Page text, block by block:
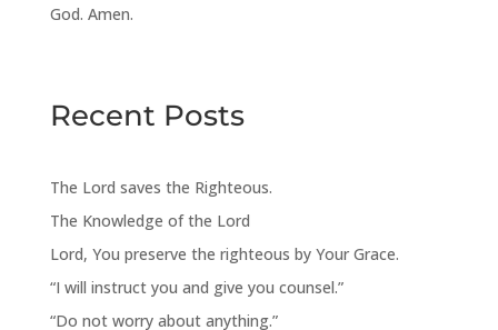
God. Amen.
Recent Posts
The Lord saves the Righteous.
The Knowledge of the Lord
Lord, You preserve the righteous by Your Grace.
“I will instruct you and give you counsel.”
“Do not worry about anything.”